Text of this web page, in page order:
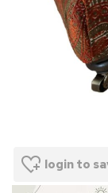
login to